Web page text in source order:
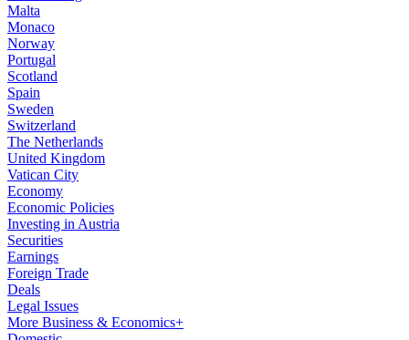
Malta
Monaco
Norway
Portugal
Scotland
Spain
Sweden
Switzerland
The Netherlands
United Kingdom
Vatican City
Economy
Economic Policies
Investing in Austria
Securities
Earnings
Foreign Trade
Deals
Legal Issues
More Business & Economics+